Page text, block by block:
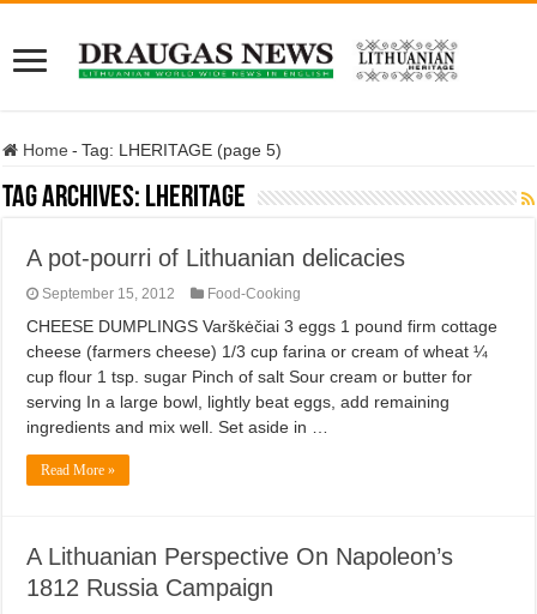
Home - Tag: LHERITAGE (page 5)
Tag Archives: LHERITAGE
A pot-pourri of Lithuanian delicacies
September 15, 2012 Food-Cooking
CHEESE DUMPLINGS Varškėčiai 3 eggs 1 pound firm cottage
cheese (farmers cheese) 1/3 cup farina or cream of wheat ¼
cup flour 1 tsp. sugar Pinch of salt Sour cream or butter for
serving In a large bowl, lightly beat eggs, add remaining
ingredients and mix well. Set aside in …
Read More »
A Lithuanian Perspective On Napoleon’s
1812 Russia Campaign